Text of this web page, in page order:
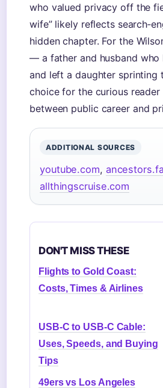
who valued privacy off the
wife” likely reflects
hidden chapter. For the
— a father and husband
and left a daughter sprinting
choice for the curious
between public career and
ADDITIONAL SOURCES
youtube.com,
allthingscruise.com
DON'T MISS THESE
Flights to Gold Coast:
Costs, Times & Airlines
USB-C to USB-C Cable:
Uses, Speeds, and Buying
Tips
49ers vs Los Angeles